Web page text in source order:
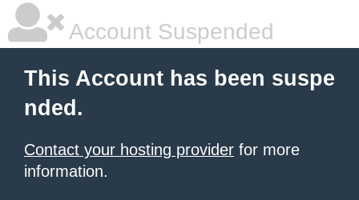
Account Suspended
This Account has been suspe
nded.
Contact your hosting provider for more
information.